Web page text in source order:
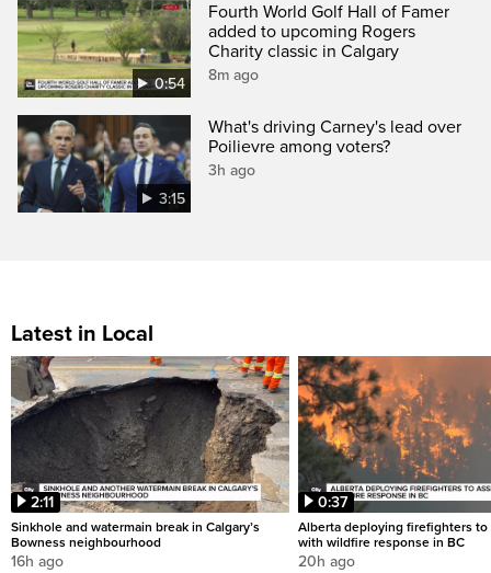
0:54
Fourth World Golf Hall of Famer
added to upcoming Rogers
Charity classic in Calgary
8m ago
3:15
What's driving Carney's lead over
Poilievre among voters?
3h ago
Latest in Local
2:11
Sinkhole and watermain break in Calgary’s
Bowness neighbourhood
16h ago
0:37
Alberta deploying firefighters to
with wildfire response in BC
20h ago